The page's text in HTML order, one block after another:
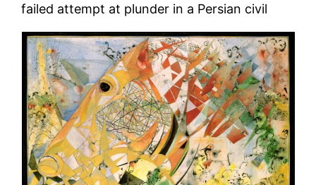
failed attempt at plunder in a Persian civil